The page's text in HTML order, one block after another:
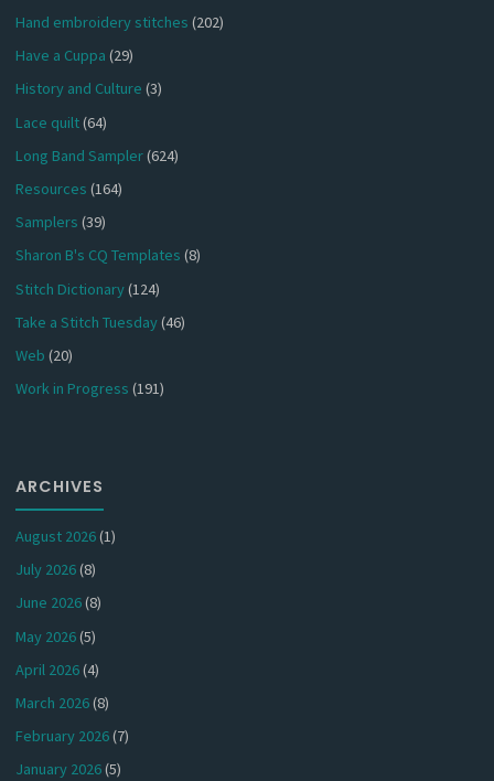
Hand embroidery stitches (202)
Have a Cuppa (29)
History and Culture (3)
Lace quilt(64)
Long Band Sampler(624)
Resources (164)
Samplers (39)
Sharon B's CQ Templates (8)
Stitch Dictionary(124)
Take a Stitch Tuesday(46)
Web (20)
Work in Progress (191)
ARCHIVES
August 2026(1)
July 2026(8)
June 2026(8)
May 2026(5)
April 2026(4)
March 2026(8)
February 2026(7)
January 2026(5)